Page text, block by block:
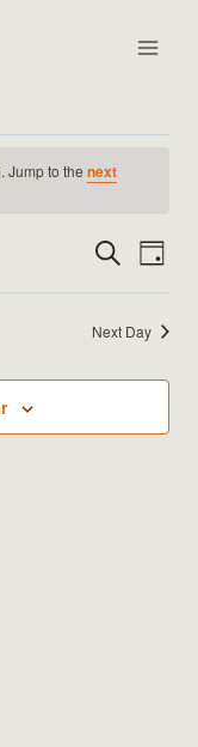
Jump to thenext
Events
Search
Day
Next Day